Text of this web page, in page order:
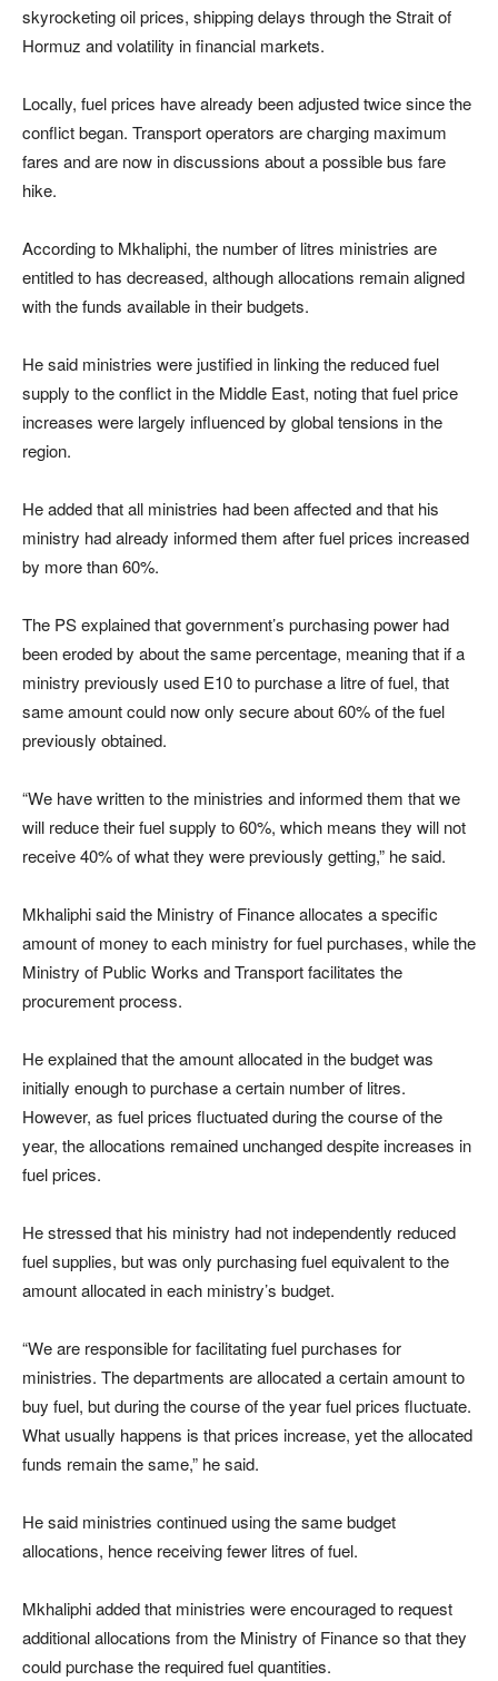
skyrocketing oil prices, shipping delays through the Strait of
Hormuz and volatility in financial markets.
Locally, fuel prices have already been adjusted twice since the
conflict began. Transport operators are charging maximum
fares and are now in discussions about a possible bus fare
hike.
According to Mkhaliphi, the number of litres ministries are
entitled to has decreased, although allocations remain aligned
with the funds available in their budgets.
He said ministries were justified in linking the reduced fuel
supply to the conflict in the Middle East, noting that fuel price
increases were largely influenced by global tensions in the
region.
He added that all ministries had been affected and that his
ministry had already informed them after fuel prices increased
by more than 60%.
The PS explained that government’s purchasing power had
been eroded by about the same percentage, meaning that if a
ministry previously used E10 to purchase a litre of fuel, that
same amount could now only secure about 60% of the fuel
previously obtained.
“We have written to the ministries and informed them that we
will reduce their fuel supply to 60%, which means they will not
receive 40% of what they were previously getting,” he said.
Mkhaliphi said the Ministry of Finance allocates a specific
amount of money to each ministry for fuel purchases, while the
Ministry of Public Works and Transport facilitates the
procurement process.
He explained that the amount allocated in the budget was
initially enough to purchase a certain number of litres.
However, as fuel prices fluctuated during the course of the
year, the allocations remained unchanged despite increases in
fuel prices.
He stressed that his ministry had not independently reduced
fuel supplies, but was only purchasing fuel equivalent to the
amount allocated in each ministry’s budget.
“We are responsible for facilitating fuel purchases for
ministries. The departments are allocated a certain amount to
buy fuel, but during the course of the year fuel prices fluctuate.
What usually happens is that prices increase, yet the allocated
funds remain the same,” he said.
He said ministries continued using the same budget
allocations, hence receiving fewer litres of fuel.
Mkhaliphi added that ministries were encouraged to request
additional allocations from the Ministry of Finance so that they
could purchase the required fuel quantities.